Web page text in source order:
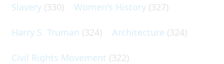
Slavery (330) Women's History (327)
Harry S. Truman (324) Architecture (324)
Civil Rights Movement (322)